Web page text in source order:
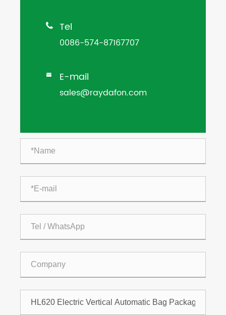
 Tel
0086-574-87167707
 E-mail
sales@raydafon.com